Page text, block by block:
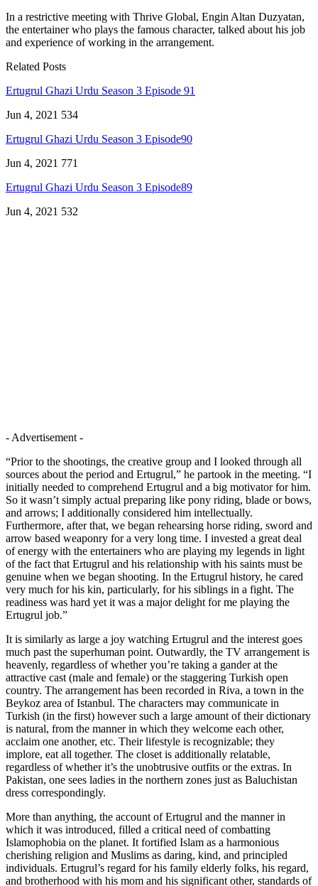
In a restrictive meeting with Thrive Global, Engin Altan Duzyatan,
the entertainer who plays the famous character, talked about his job
and experience of working in the arrangement.
Related Posts
Ertugrul Ghazi Urdu Season 3 Episode 91
Jun 4, 2021 534
Ertugrul Ghazi Urdu Season 3 Episode90
Jun 4, 2021 771
Ertugrul Ghazi Urdu Season 3 Episode89
Jun 4, 2021 532
- Advertisement -
“Prior to the shootings, the creative group and I looked through all
sources about the period and Ertugrul,” he partook in the meeting. “I
initially needed to comprehend Ertugrul and a big motivator for him.
So it wasn’t simply actual preparing like pony riding, blade or bows,
and arrows; I additionally considered him intellectually.
Furthermore, after that, we began rehearsing horse riding, sword and
arrow based weaponry for a very long time. I invested a great deal
of energy with the entertainers who are playing my legends in light
of the fact that Ertugrul and his relationship with his saints must be
genuine when we began shooting. In the Ertugrul history, he cared
very much for his kin, particularly, for his siblings in a fight. The
readiness was hard yet it was a major delight for me playing the
Ertugrul job.”
It is similarly as large a joy watching Ertugrul and the interest goes
much past the superhuman point. Outwardly, the TV arrangement is
heavenly, regardless of whether you’re taking a gander at the
attractive cast (male and female) or the staggering Turkish open
country. The arrangement has been recorded in Riva, a town in the
Beykoz area of Istanbul. The characters may communicate in
Turkish (in the first) however such a large amount of their dictionary
is natural, from the manner in which they welcome each other,
acclaim one another, etc. Their lifestyle is recognizable; they
implore, eat all together. The closet is additionally relatable,
regardless of whether it’s the unobtrusive outfits or the extras. In
Pakistan, one sees ladies in the northern zones just as Baluchistan
dress correspondingly.
More than anything, the account of Ertugrul and the manner in
which it was introduced, filled a critical need of combatting
Islamophobia on the planet. It fortified Islam as a harmonious
cherishing religion and Muslims as daring, kind, and principled
individuals. Ertugrul’s regard for his family elderly folks, his regard,
and brotherhood with his mom and his significant other, standards of